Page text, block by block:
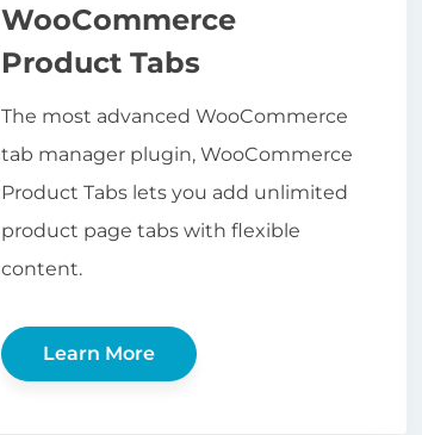
WooCommerce
Product Tabs
The most advanced WooCommerce
tab manager plugin, WooCommerce
Product Tabs lets you add unlimited
product page tabs with flexible
content.
Learn More